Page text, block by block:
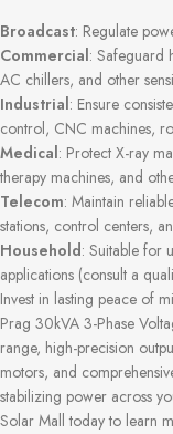
Broadcast: Regulate
Commercial: Safeguard
AC chillers, and other
Industrial: Ensure
control, CNC machines,
Medical: Protect X-ray
therapy machines, and
Telecom: Maintain
stations, control centers,
Household: Suitable for
applications (consult a
Invest in lasting peace of
Prag 30kVA 3-Phase
range, high-precision
motors, and
stabilizing power across
Solar Mall today to learn